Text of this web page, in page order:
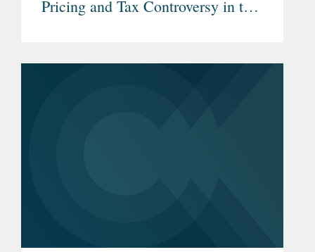
Pricing and Tax Controversy in the